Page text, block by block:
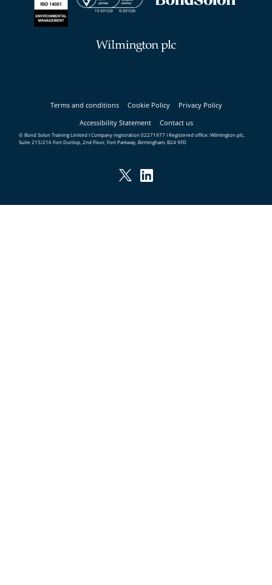
Terms and conditions Cookie Policy
Privacy Policy
Accessibility Statement
Contact us
© Bond Solon Training Limited I Company registration 02271977 I Registered office: Wilmington plc,
Suite 215/216 Fort Dunlop, 2nd Floor, Fort Parkway, Birmingham, B24 9FD
Twitter